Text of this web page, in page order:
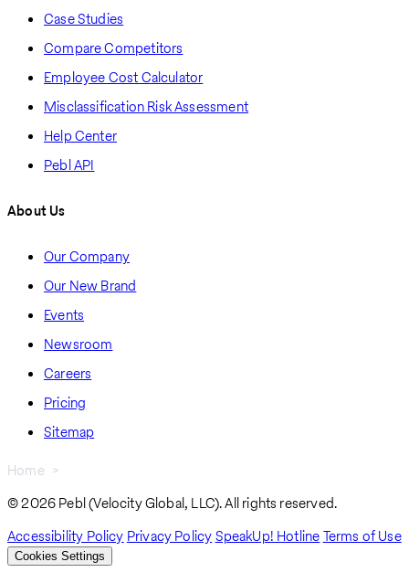
Case Studies
Compare Competitors
Employee Cost Calculator
Misclassification Risk Assessment
Help Center
Pebl API
About Us
Our Company
Our New Brand
Events
Newsroom
Careers
Pricing
Sitemap
Breadcrumb
Home
© 2026 Pebl (Velocity Global, LLC). All rights reserved.
Accessibility Policy Privacy PolicySpeakUp! HotlineTerms of Use
Cookies Settings